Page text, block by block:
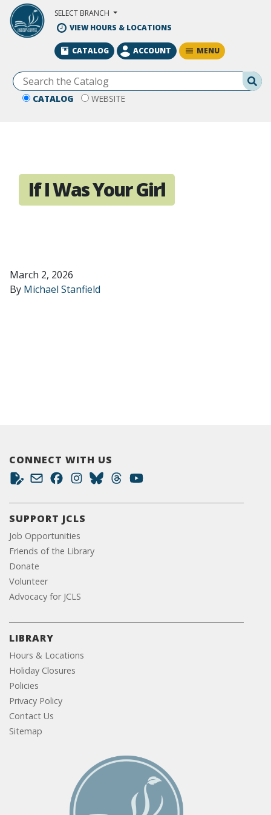
Skip to Main Content
SELECT BRANCH
VIEW HOURS & LOCATIONS
CATALOG WEBSITE
CATALOG ACCOUNT MENU
If I Was Your Girl
March 2, 2026
By Michael Stanfield
CONNECT WITH US
SUPPORT JCLS
Job Opportunities
Friends of the Library
Donate
Volunteer
Advocacy for JCLS
LIBRARY
Hours & Locations
Holiday Closures
Policies
Privacy Policy
Contact Us
Sitemap